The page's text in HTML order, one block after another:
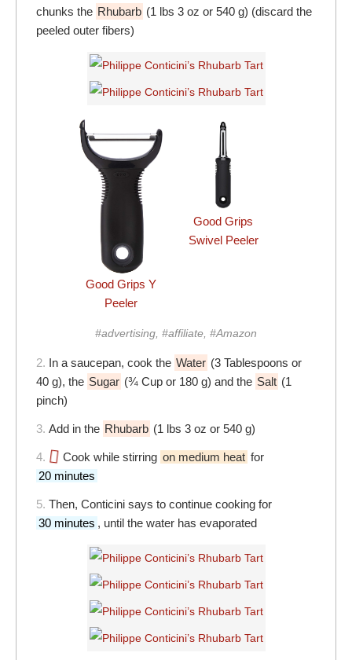
chunks the Rhubarb (1 lbs 3 oz or 540 g) (discard the
peeled outer fibers)
Good Grips Y
Peeler
Good Grips
Swivel Peeler
#advertising, #affiliate, #Amazon
2. In a saucepan, cook the Water (3 Tablespoons or
40 g), the Sugar (¾ Cup or 180 g) and the Salt (1
pinch)
3. Add in the Rhubarb (1 lbs 3 oz or 540 g)
4. Cook while stirring on medium heat for
20 minutes
5. Then, Conticini says to continue cooking for
30 minutes , until the water has evaporated